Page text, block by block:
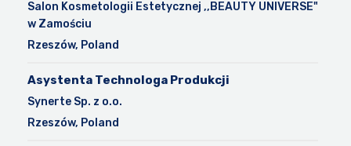
Salon Kosmetologii Estetycznej ,,BEAUTY UNIVERSE"
w Zamościu
Rzeszów, Poland
Asystenta Technologa Produkcji
Synerte Sp. z o.o.
Rzeszów, Poland